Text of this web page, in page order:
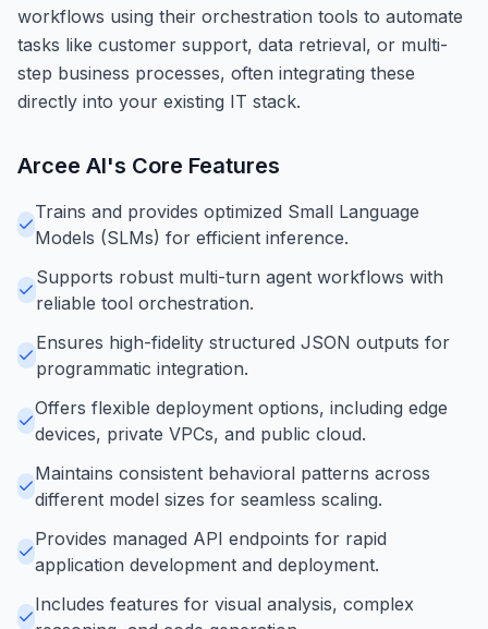
workflows using their orchestration tools to automate
tasks like customer support, data retrieval, or multi-
step business processes, often integrating these
directly into your existing IT stack.
Arcee AI's Core Features
Trains and provides optimized Small Language
Models (SLMs) for efficient inference.
Supports robust multi-turn agent workflows with
reliable tool orchestration.
Ensures high-fidelity structured JSON outputs for
programmatic integration.
Offers flexible deployment options, including edge
devices, private VPCs, and public cloud.
Maintains consistent behavioral patterns across
different model sizes for seamless scaling.
Provides managed API endpoints for rapid
application development and deployment.
Includes features for visual analysis, complex